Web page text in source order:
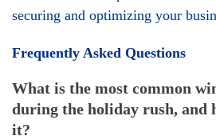
securing and optimizing your
Frequently Asked Questions
What is the most common
during the holiday rush, and
it?